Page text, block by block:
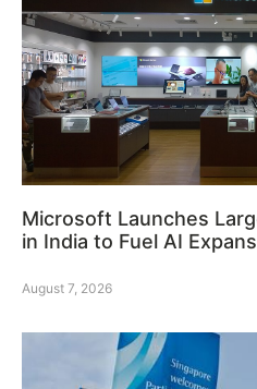
Microsoft Launches
in India to Fuel AI
August 7, 2026